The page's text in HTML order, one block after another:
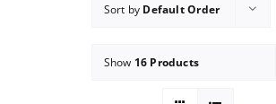
Sort by Default Order
Show 16 Products